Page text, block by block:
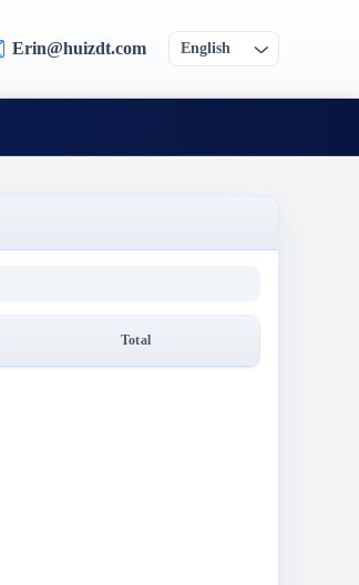
Erin@huizdt.com English
Total